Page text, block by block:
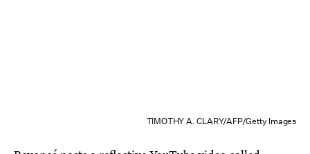
TIMOTHY A. CLARY/AFP/Getty Images